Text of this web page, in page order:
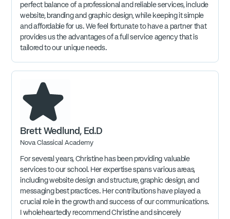
perfect balance of a professional and reliable services, include
website, branding and graphic design, while keeping it simple
and affordable for us. We feel fortunate to have a partner that
provides us the advantages of a full service agency that is
tailored to our unique needs.
Brett Wedlund, Ed.D
Nova Classical Academy
For several years, Christine has been providing valuable
services to our school. Her expertise spans various areas,
including website design and structure, graphic design, and
messaging best practices. Her contributions have played a
crucial role in the growth and success of our communications.
I wholeheartedly recommend Christine and sincerely